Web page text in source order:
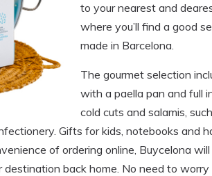
to your nearest and
where you’ll find a good
made in Barcelona.
The gourmet selection
with a paella pan and full
cold cuts and salamis,
Gifts for kids, notebooks and
of ordering online, Buycelona
back home. No need to